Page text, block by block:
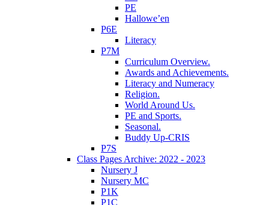
PE
Hallowe’en
P6E
Literacy
P7M
Curriculum Overview.
Awards and Achievements.
Literacy and Numeracy
Religion.
World Around Us.
PE and Sports.
Seasonal.
Buddy Up-CRIS
P7S
Class Pages Archive: 2022 - 2023
Nursery J
Nursery MC
P1K
P1C